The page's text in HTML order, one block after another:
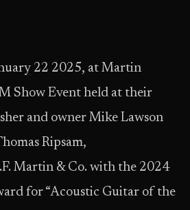
22 2025, at Martin
Show Event held at their
and owner Mike Lawson
Ripsam,
Martin & Co. with the 2024
for “Acoustic Guitar of the